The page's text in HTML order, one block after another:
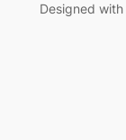
Designed with